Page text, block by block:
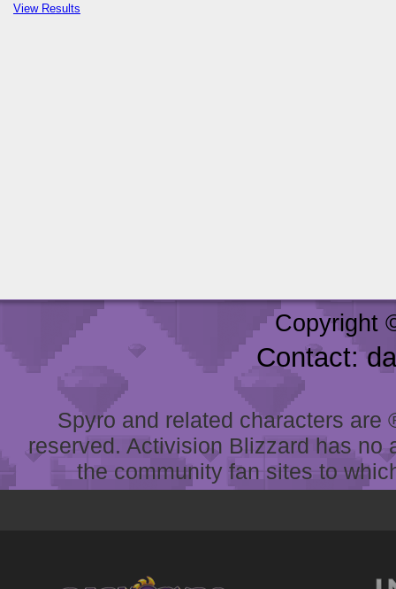
View Results
Copyright
Contact:
Spyro and related characters
reserved. Activision Blizzard has
the community fan sites to